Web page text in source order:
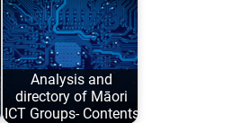
Sovereignty has
evolved over the
past 6 years…
Analysis and
directory of Māori
ICT Groups- Contents